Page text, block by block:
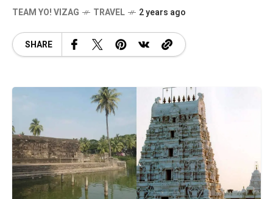
TEAM YO! VIZAG TRAVEL 2 years ago
SHARE